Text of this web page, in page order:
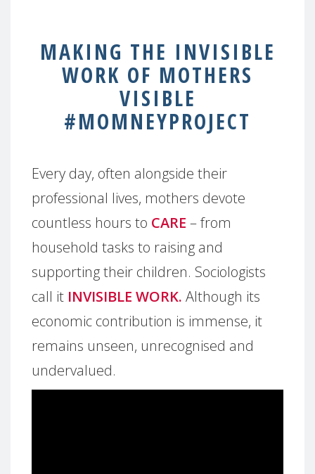
MAKING THE INVISIBLE
WORK OF MOTHERS
VISIBLE
#MOMNEYPROJECT
Every day, often alongside their
professional lives, mothers devote
countless hours to CARE – from
household tasks to raising and
supporting their children. Sociologists
call it INVISIBLE WORK. Although its
economic contribution is immense, it
remains unseen, unrecognised and
undervalued.